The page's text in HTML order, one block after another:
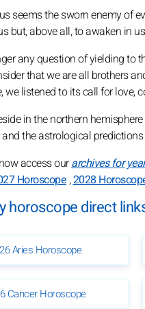
seems the sworn enemy of
but, above all, to awaken in
any question of yielding to
that we are all brothers
we listened to its call for love,
in the northern
the astrological
access ourarchives for
Horoscope,2028
horoscope direct
Aries Horoscope
Cancer Horoscope